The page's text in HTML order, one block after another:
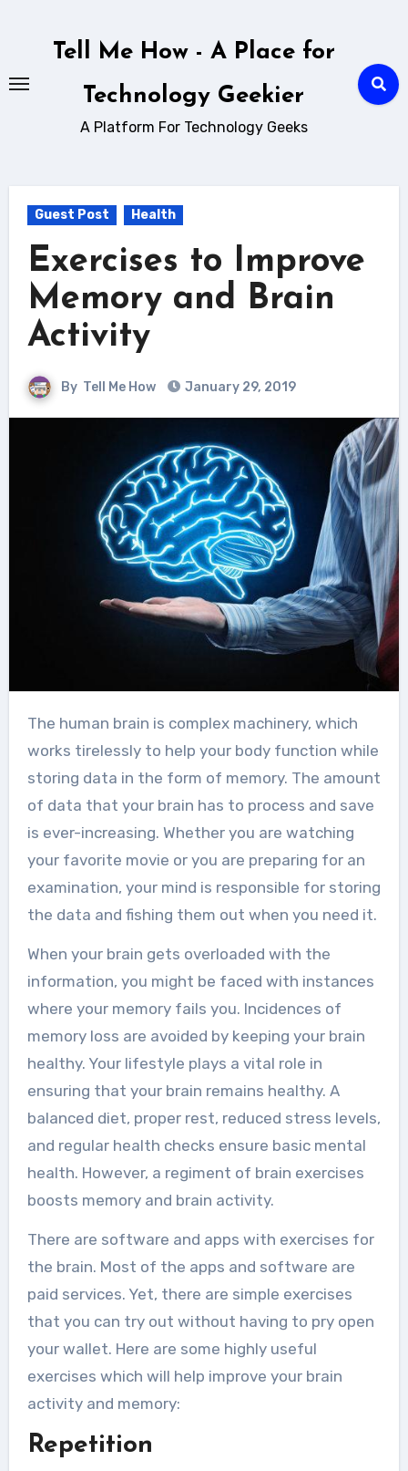
Tell Me How - A Place for
Technology Geekier
A Platform For Technology Geeks
Guest Post Health
Exercises to Improve
Memory and Brain
Activity
By Tell Me How January 29, 2019
The human brain is complex machinery, which
works tirelessly to help your body function while
storing data in the form of memory. The amount
of data that your brain has to process and save
is ever-increasing. Whether you are watching
your favorite movie or you are preparing for an
examination, your mind is responsible for storing
the data and fishing them out when you need it.
When your brain gets overloaded with the
information, you might be faced with instances
where your memory fails you. Incidences of
memory loss are avoided by keeping your brain
healthy. Your lifestyle plays a vital role in
ensuring that your brain remains healthy. A
balanced diet, proper rest, reduced stress levels,
and regular health checks ensure basic mental
health. However, a regiment of brain exercises
boosts memoryand brain activity.
There are software and apps with exercises for
the brain. Most of the apps and software are
paid services. Yet, there are simple exercises
that you can try out without having to pry open
your wallet. Here are some highly useful
exercises which will help improve your brain
activity and memory:
Repetition